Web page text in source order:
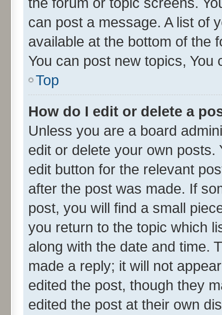
can post a message. A list of
available at the bottom of the
You can post new topics, You
Top
How do I edit or delete a
Unless you are a board
edit or delete your own
edit button for the relevant
after the post was made. If
post, you will find a small
you return to the topic which
along with the date and time.
made a reply; it will not
edited the post, though they
edited the post at their own